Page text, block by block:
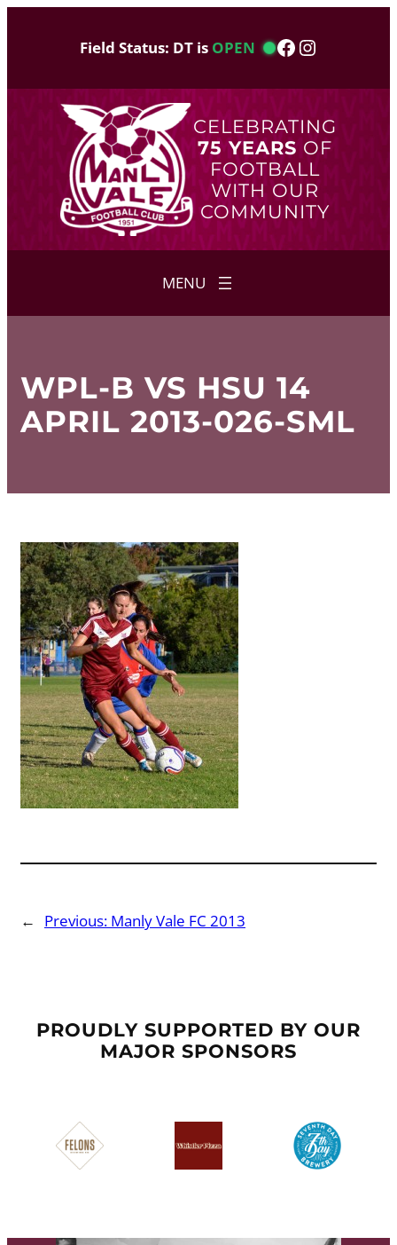
Field Status: DT is OPEN Facebook
Instagram
CELEBRATING
75 YEARS OF
FOOTBALL
WITH OUR
COMMUNITY
WPL-B VS HSU 14
APRIL 2013-026-SML
← Previous: Manly Vale FC 2013
PROUDLY SUPPORTED BY OUR
MAJOR SPONSORS